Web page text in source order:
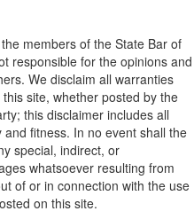
members of the State Bar of
responsible for the opinions and
We disclaim all warranties
site, whether posted by the
this disclaimer includes all
fitness. In no event shall the
special, indirect, or
whatsoever resulting from
of or in connection with the use
on this site.